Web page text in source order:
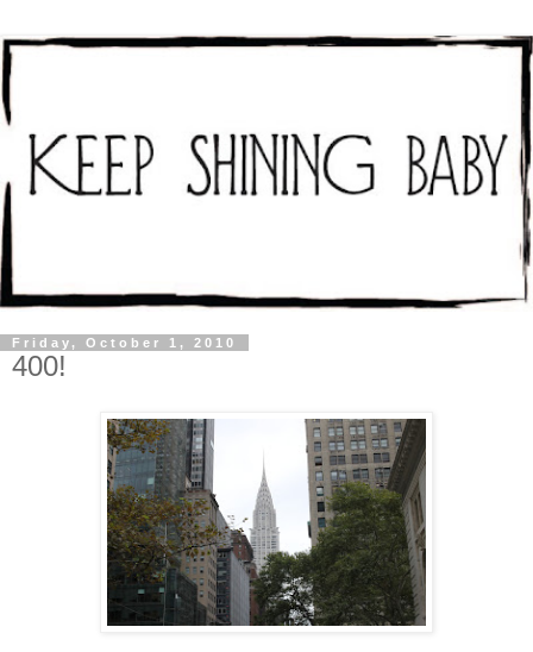
Friday, October 1, 2010
400!